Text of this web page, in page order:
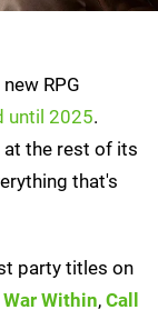
RPG
until 2025.
at the rest of its
that's
party titles on
Within, Call